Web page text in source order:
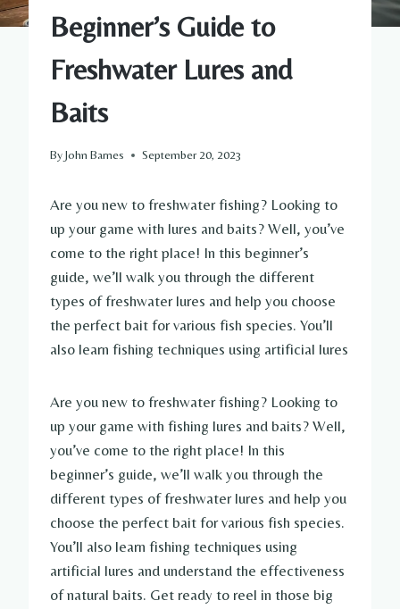
Beginner’s Guide to
Freshwater Lures and
Baits
ByJohn Barnes September 20, 2023
Are you new to freshwater fishing? Looking to
up your game with lures and baits? Well, you’ve
come to the right place! In this beginner’s
guide, we’ll walk you through the different
types of freshwater lures and help you choose
the perfect bait for various fish species. You’ll
also learn fishing techniques using artificial lures
Are you new to freshwater fishing? Looking to
up your game with fishing lures and baits? Well,
you’ve come to the right place! In this
beginner’s guide, we’ll walk you through the
different types of freshwater lures and help you
choose the perfect bait for various fish species.
You’ll also learn fishing techniques using
artificial lures and understand the effectiveness
of natural baits. Get ready to reel in those big